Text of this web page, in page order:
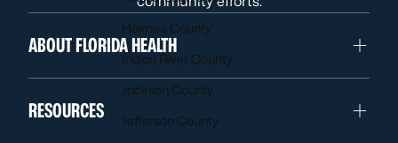
Holmes County
Indian River County
Jackson County
Jefferson County
ABOUT FLORIDA HEALTH
RESOURCES